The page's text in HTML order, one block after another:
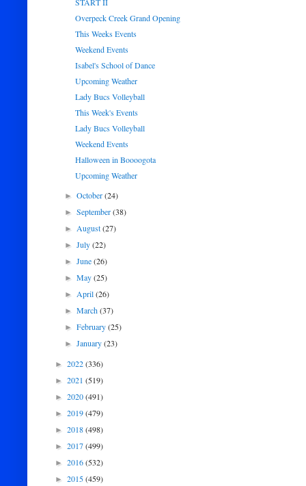
Overpeck Creek Grand Opening
This Weeks Events
Weekend Events
Isabel's School of Dance
Upcoming Weather
Lady Bucs Volleyball
This Week's Events
Lady Bucs Volleyball
Weekend Events
Halloween in Boooogota
Upcoming Weather
►October(24)
►September(38)
►August(27)
►July(22)
►June(26)
►May(25)
►April(26)
►March(37)
►February(25)
►January(23)
► 2022(336)
► 2021 (519)
► 2020(491)
► 2019(479)
► 2018(498)
► 2017(499)
► 2016(532)
► 2015(459)